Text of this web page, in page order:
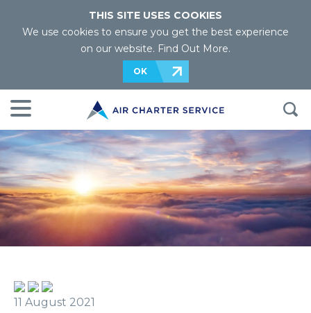
THIS SITE USES COOKIES
We use cookies to ensure you get the best experience
on our website. Find Out More.
OK
11 August 2021